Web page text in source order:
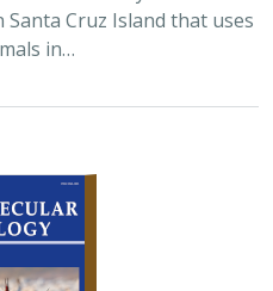
Cruz Island that uses
in…